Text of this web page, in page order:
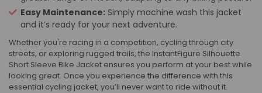
Easy Maintenance: Simply machine wash this jacket
and it’s ready for your next adventure.
Whether you're racing in a competition, cycling through city
streets, or exploring rugged trails, the InstantFigure Silhouette
Short Sleeve Bike Jacket ensures you perform at your best while
looking great. Once you experience the difference with this
essential cycling jacket, you’ll never want to ride without it.